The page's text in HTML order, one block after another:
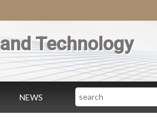
Technology
NEWS Search